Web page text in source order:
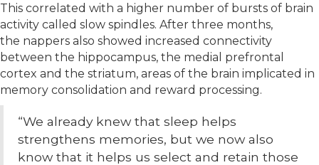
This correlated with a higher number of bursts of brain
activity called slow spindles. After three months,
the nappers also showed increased connectivity
between the hippocampus, the medial prefrontal
cortex and the striatum, areas of the brain implicated in
memory consolidation and reward processing.
“We already knew that sleep helps
strengthens memories, but we now also
know that it helps us select and retain those